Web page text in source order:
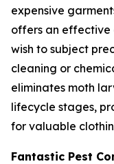
expensive
offers an effective
wish to subject
cleaning or
eliminates moth
lifecycle stages,
for valuable
Fantastic Pest